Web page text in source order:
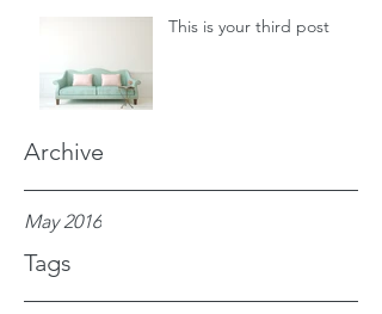
This is your third post
Archive
May 2016
Tags